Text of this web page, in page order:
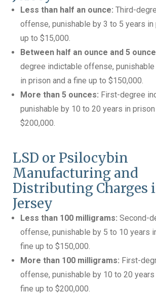
Less than half an ounce: Third-
offense, punishable by 3 to 5 years in
up to $15,000.
Between half an ounce and 5
degree indictable offense,
in prison and a fine up to $150,000.
More than 5 ounces: First-degree
punishable by 10 to 20 years in
$200,000.
LSD or Psilocybin
Manufacturing and
Distributing Charges
Jersey
Less than 100 milligrams: Second-
offense, punishable by 5 to 10 years
fine up to $150,000.
More than 100 milligrams: First-
offense, punishable by 10 to 20 years
fine up to $200,000.